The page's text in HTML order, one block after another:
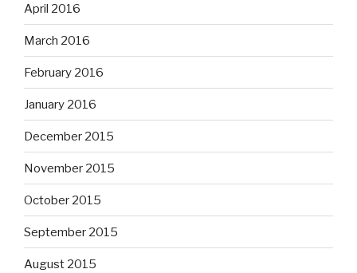
April 2016
March 2016
February 2016
January 2016
December 2015
November 2015
October 2015
September 2015
August 2015